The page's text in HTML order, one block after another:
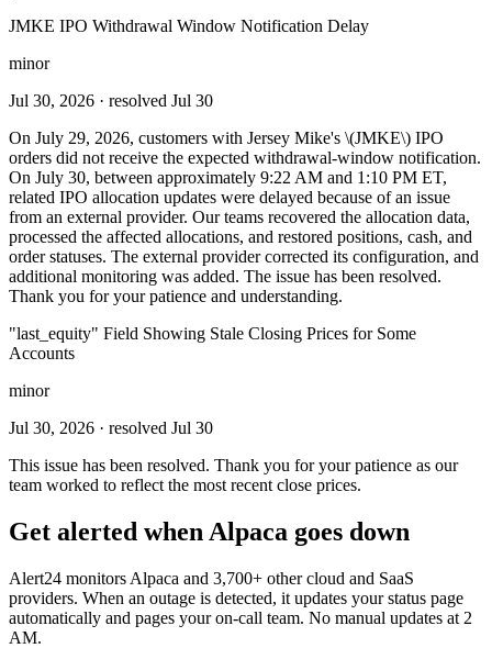
JMKE IPO Withdrawal Window Notification Delay
minor
Jul 30, 2026 · resolved Jul 30
On July 29, 2026, customers with Jersey Mike's \(JMKE\) IPO
orders did not receive the expected withdrawal-window notification.
On July 30, between approximately 9:22 AM and 1:10 PM ET,
related IPO allocation updates were delayed because of an issue
from an external provider. Our teams recovered the allocation data,
processed the affected allocations, and restored positions, cash, and
order statuses. The external provider corrected its configuration, and
additional monitoring was added. The issue has been resolved.
Thank you for your patience and understanding.
"last_equity" Field Showing Stale Closing Prices for Some
Accounts
minor
Jul 30, 2026 · resolved Jul 30
This issue has been resolved. Thank you for your patience as our
team worked to reflect the most recent close prices.
Get alerted when Alpaca goes down
Alert24 monitors Alpaca and 3,700+ other cloud and SaaS
providers. When an outage is detected, it updates your status page
automatically and pages your on-call team. No manual updates at 2
AM.